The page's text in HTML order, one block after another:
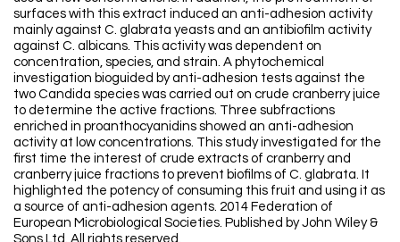
surfaces with this extract induced an anti-adhesion activity
mainly against C. glabrata yeasts and an antibiofilm activity
against C. albicans. This activity was dependent on
concentration, species, and strain. A phytochemical
investigation bioguided by anti-adhesion tests against the
two Candida species was carried out on crude cranberry juice
to determine the active fractions. Three subfractions
enriched in proanthocyanidins showed an anti-adhesion
activity at low concentrations. This study investigated for the
first time the interest of crude extracts of cranberry and
cranberry juice fractions to prevent biofilms of C. glabrata. It
highlighted the potency of consuming this fruit and using it as
a source of anti-adhesion agents. 2014 Federation of
European Microbiological Societies. Published by John Wiley &
Sons Ltd. All rights reserved.